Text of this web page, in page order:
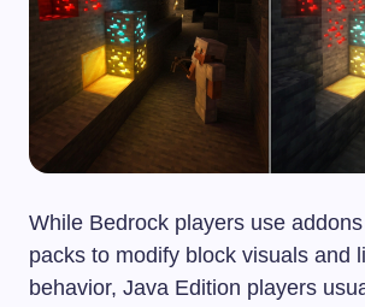
While Bedrock players use
packs to modify block visuals and
behavior, Java Edition players